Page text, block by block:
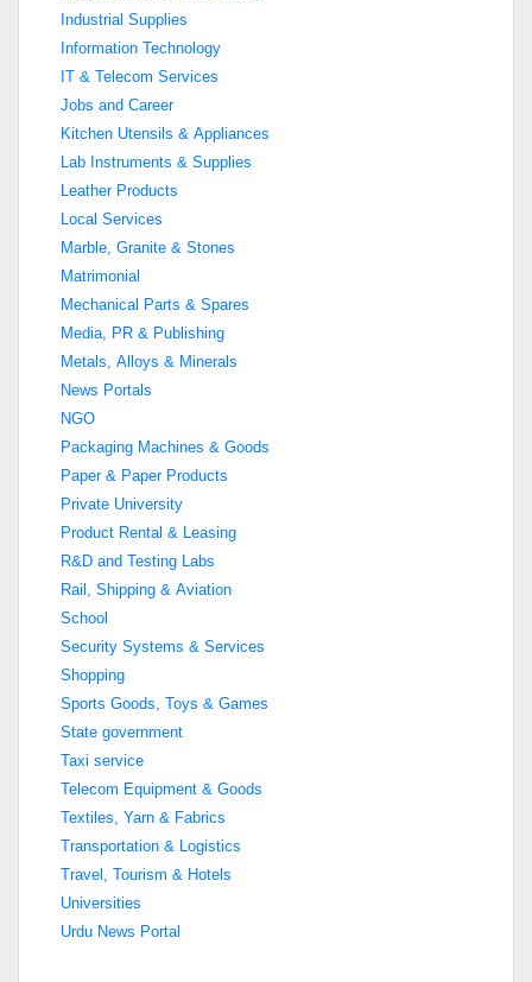
Industrial Supplies
Information Technology
IT & Telecom Services
Jobs and Career
Kitchen Utensils & Appliances
Lab Instruments & Supplies
Leather Products
Local Services
Marble, Granite & Stones
Matrimonial
Mechanical Parts & Spares
Media, PR & Publishing
Metals, Alloys & Minerals
News Portals
NGO
Packaging Machines & Goods
Paper & Paper Products
Private University
Product Rental & Leasing
R&D and Testing Labs
Rail, Shipping & Aviation
School
Security Systems & Services
Shopping
Sports Goods, Toys & Games
State government
Taxi service
Telecom Equipment & Goods
Textiles, Yarn & Fabrics
Transportation & Logistics
Travel, Tourism & Hotels
Universities
Urdu News Portal